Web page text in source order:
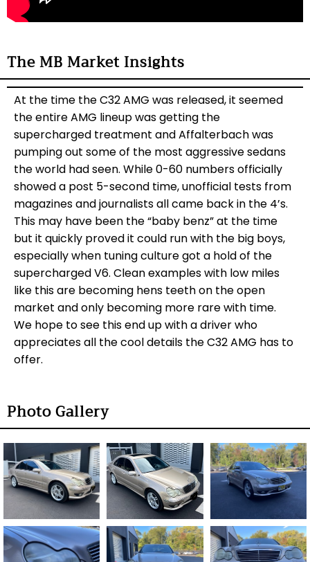
The MB Market Insights
At the time the C32 AMG was released, it seemed
the entire AMG lineup was getting the
supercharged treatment and Affalterbach was
pumping out some of the most aggressive sedans
the world had seen. While 0-60 numbers officially
showed a post 5-second time, unofficial tests from
magazines and journalists all came back in the 4’s.
This may have been the “baby benz” at the time
but it quickly proved it could run with the big boys,
especially when tuning culture got a hold of the
supercharged V6. Clean examples with low miles
like this are becoming hens teeth on the open
market and only becoming more rare with time.
We hope to see this end up with a driver who
appreciates all the cool details the C32 AMG has to
offer.
Photo Gallery